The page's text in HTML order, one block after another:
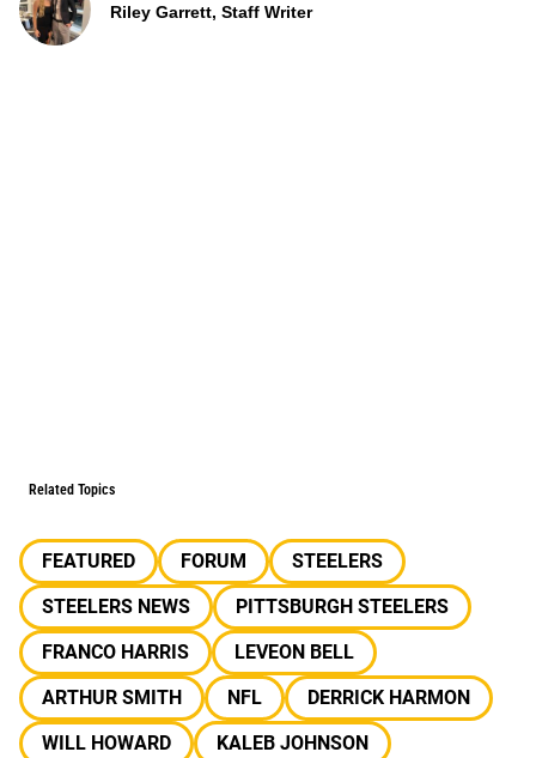
Riley Garrett, Staff Writer
Related Topics
FEATURED FORUM
STEELERS
STEELERS NEWS
PITTSBURGH STEELERS
FRANCO HARRIS
LEVEON BELL
ARTHUR SMITH
NFL
DERRICK HARMON
WILL HOWARD
KALEB JOHNSON